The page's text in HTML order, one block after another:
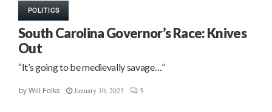
POLITICS
South Carolina Governor’s Race: Knives
Out
“It’s going to be medievally savage…”
by Will Folks January 10, 2025 5